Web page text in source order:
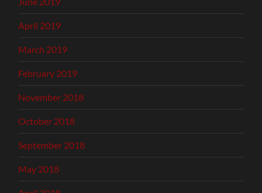
April 2019
March 2019
February 2019
November 2018
October 2018
September 2018
May 2018